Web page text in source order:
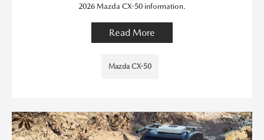
2026 Mazda CX-50 information.
Read More
Mazda CX-50